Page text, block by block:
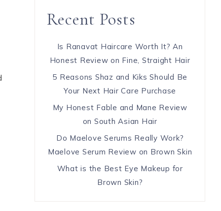
Recent Posts
Is Ranavat Haircare Worth It? An
Honest Review on Fine, Straight Hair
5 Reasons Shaz and Kiks Should Be
Your Next Hair Care Purchase
My Honest Fable and Mane Review
on South Asian Hair
Do Maelove Serums Really Work?
Maelove Serum Review on Brown Skin
What is the Best Eye Makeup for
Brown Skin?